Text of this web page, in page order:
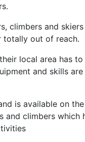
climbers and
totally out of reach.
local area has
and skills
is available on
climbers which